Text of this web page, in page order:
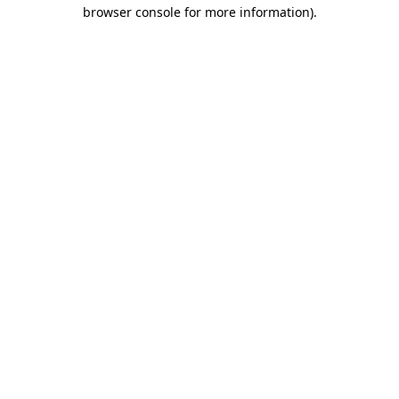
browser console for more information).